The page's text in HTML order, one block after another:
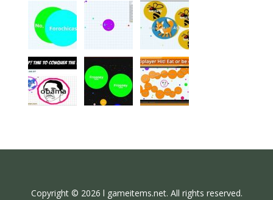
Copyright © 2026 l gameitems.net. All rights reserved.